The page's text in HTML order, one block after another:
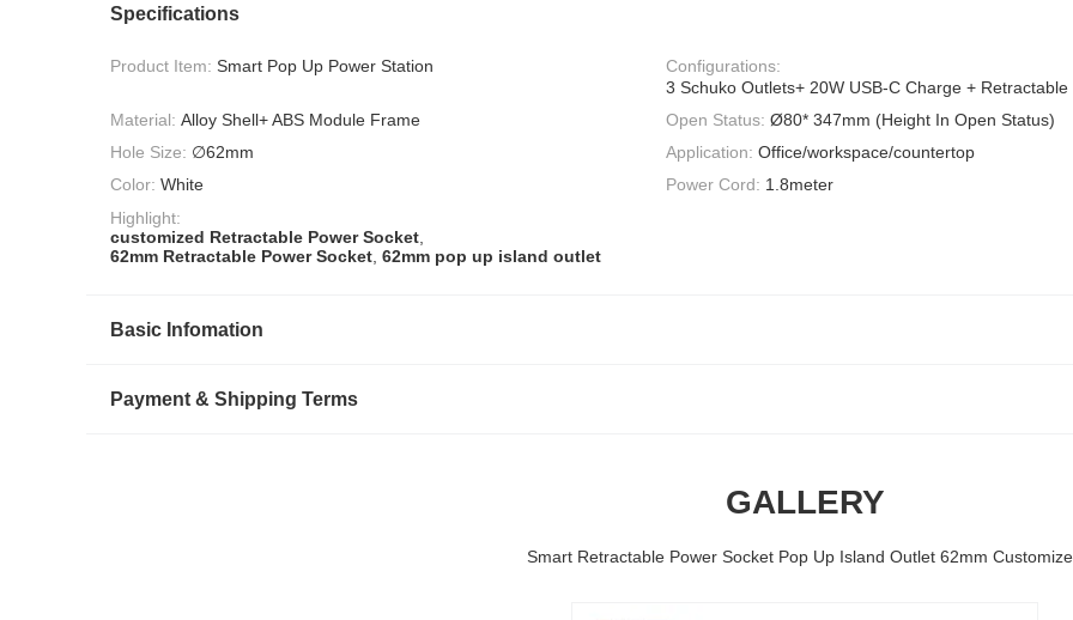
Specifications
Product Item: Smart Pop Up Power Station
Configurations:
3 Schuko Outlets+ 20W USB-C Charge +
Material: Alloy Shell+ ABS Module Frame Open Status: Ø80* 347mm (Height In Open Status)
Hole Size: ∅62mm Application: Office/workspace/countertop
Color: White Power Cord: 1.8meter
Highlight:
customized Retractable Power Socket
62mm Retractable Power Socket 62mm pop up island outlet
Basic Infomation
Payment & Shipping Terms
GALLERY
Smart Retractable Power Socket Pop Up Island Outlet 62mm